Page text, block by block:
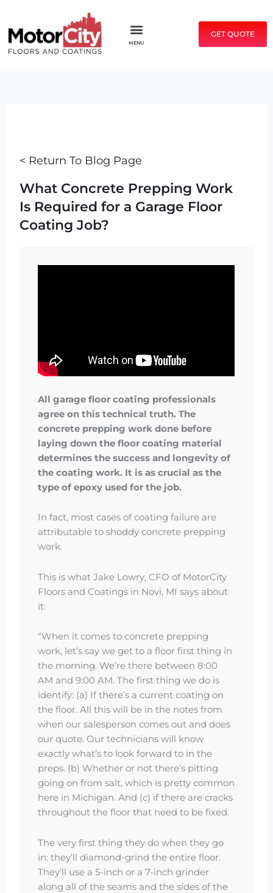
content
MENU
GET QUOTE
< Return To Blog Page
What Concrete Prepping Work
Is Required for a Garage Floor
Coating Job?
All garage floor coating professionals
agree on this technical truth. The
concrete prepping work done before
laying down the floor coating material
determines the success and longevity of
the coating work. It is as crucial as the
type of epoxy used for the job.
In fact, most cases of coating failure are
attributable to shoddy concrete prepping
work.
This is what Jake Lowry, CFO of MotorCity
Floors and Coatings in Novi, MI says about
it:
“When it comes to concrete prepping
work, let’s say we get to a floor first thing in
the morning. We’re there between 8:00
AM and 9:00 AM. The first thing we do is
identify: (a) If there’s a current coating on
the floor. All this will be in the notes from
when our salesperson comes out and does
our quote. Our technicians will know
exactly what’s to look forward to in the
preps. (b) Whether or not there’s pitting
going on from salt, which is pretty common
here in Michigan. And (c) if there are cracks
throughout the floor that need to be fixed.
The very first thing they do when they go
in: they’ll diamond-grind the entire floor.
They’ll use a 5-inch or a 7-inch grinder
along all of the seams and the sides of the